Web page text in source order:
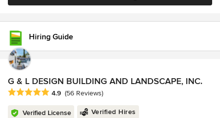
Hiring Guide
G & L DESIGN BUILDING AND LANDSCAPE, INC.
Average rating: 4.9 out of 5 stars
4.9 (56 Reviews)
Verified License Verified Hires